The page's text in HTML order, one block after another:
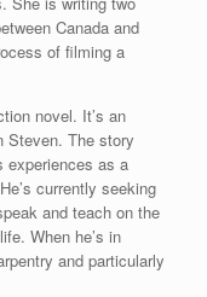
Canada and
of filming a
novel. It’s an
Steven. The story
experiences as a
currently seeking
and teach on the
When he’s in
and particularly